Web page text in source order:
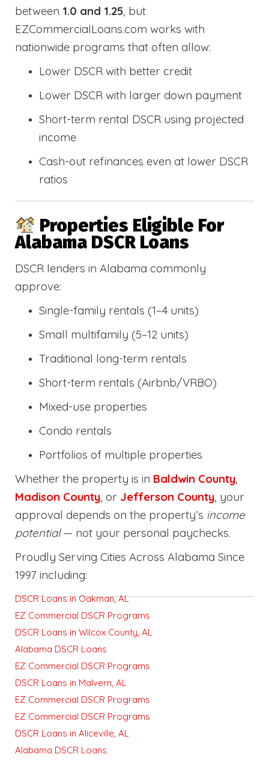
between 1.0 and 1.25, but
EZCommercialLoans.com works with
nationwide programs that often allow:
Lower DSCR with better credit
Lower DSCR with larger down payment
Short-term rental DSCR using projected
income
Cash-out refinances even at lower DSCR
ratios
Properties Eligible For
Alabama DSCR Loans
DSCR lenders in Alabama commonly
approve:
Single-family rentals (1–4 units)
Small multifamily (5–12 units)
Traditional long-term rentals
Short-term rentals (Airbnb/VRBO)
Mixed-use properties
Condo rentals
Portfolios of multiple properties
Whether the property is in Baldwin County
Madison County , or Jefferson County , your
approval depends on the property’s income
potential— not your personal paychecks.
Proudly Serving Cities Across Alabama Since
1997 including:
DSCR Loans in Oakman, AL
EZ Commercial DSCR Programs
DSCR Loans in Wilcox County, AL
Alabama DSCR Loans
EZ Commercial DSCR Programs
DSCR Loans in Malvern, AL
EZ Commercial DSCR Programs
EZ Commercial DSCR Programs
DSCR Loans in Aliceville, AL
Alabama DSCR Loans